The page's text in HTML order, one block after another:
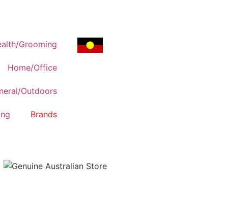
Grooming
Home/Office
Outdoors
Brands